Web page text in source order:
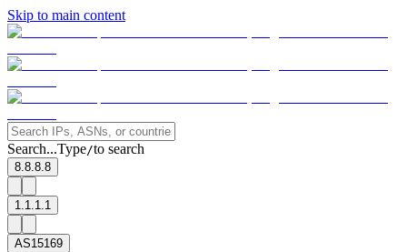
Skip to main content
Search...Type/to search
8.8.8.8
1.1.1.1
AS15169